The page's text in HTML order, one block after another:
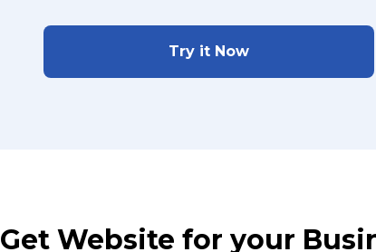
Try it Now
Get Website for your